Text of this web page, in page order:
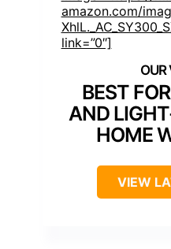
amazon.com/
link=”0″]
BEST
AND
HOME
VIEW